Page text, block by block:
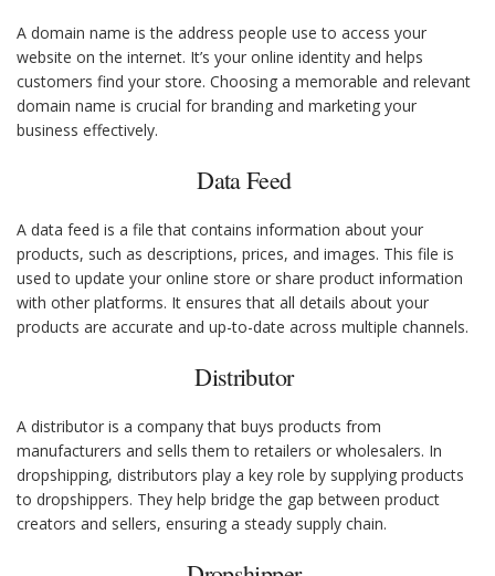
A domain name is the address people use to access your
website on the internet. It’s your online identity and helps
customers find your store. Choosing a memorable and relevant
domain name is crucial for branding and marketing your
business effectively.
Data Feed
A data feed is a file that contains information about your
products, such as descriptions, prices, and images. This file is
used to update your online store or share product information
with other platforms. It ensures that all details about your
products are accurate and up-to-date across multiple channels.
Distributor
A distributor is a company that buys products from
manufacturers and sells them to retailers or wholesalers. In
dropshipping, distributors play a key role by supplying products
to dropshippers. They help bridge the gap between product
creators and sellers, ensuring a steady supply chain.